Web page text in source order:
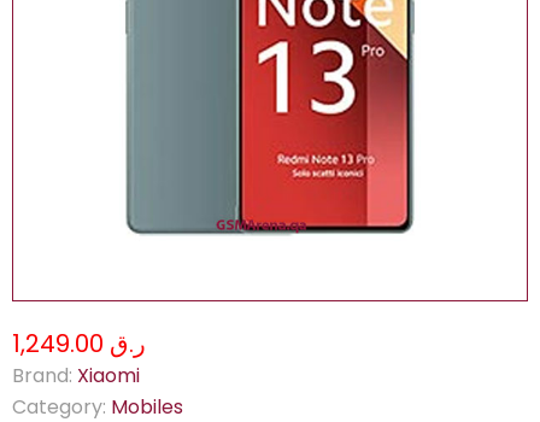
ر.ق 1,249.00
Brand: Xiaomi
Category: Mobiles